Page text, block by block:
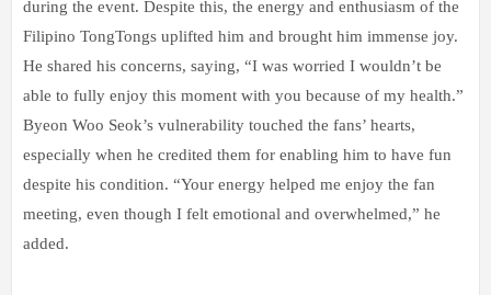
during the event. Despite this, the energy and enthusiasm of the
Filipino TongTongs uplifted him and brought him immense joy.
He shared his concerns, saying, “I was worried I wouldn’t be
able to fully enjoy this moment with you because of my health.”
Byeon Woo Seok’s vulnerability touched the fans’ hearts,
especially when he credited them for enabling him to have fun
despite his condition. “Your energy helped me enjoy the fan
meeting, even though I felt emotional and overwhelmed,” he
added.